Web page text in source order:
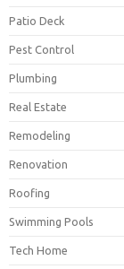
Patio Deck
Pest Control
Plumbing
Real Estate
Remodeling
Renovation
Roofing
Swimming Pools
Tech Home